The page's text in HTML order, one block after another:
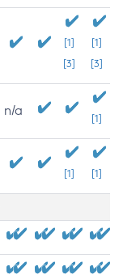
[1]
[3]
[1]
[3]
n/a
[1]
[1] [1]